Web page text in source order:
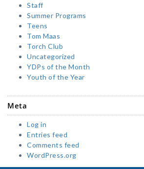
Staff
Summer Programs
Teens
Tom Maas
Torch Club
Uncategorized
YDPs of the Month
Youth of the Year
Meta
Log in
Entries feed
Comments feed
WordPress.org